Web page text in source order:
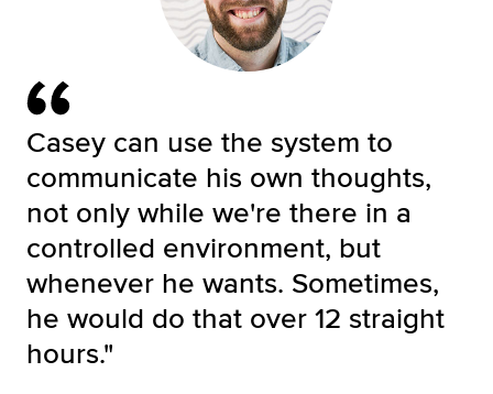
Casey can use the system to
communicate his own thoughts,
not only while we're there in a
controlled environment, but
whenever he wants. Sometimes,
he would do that over 12 straight
hours."